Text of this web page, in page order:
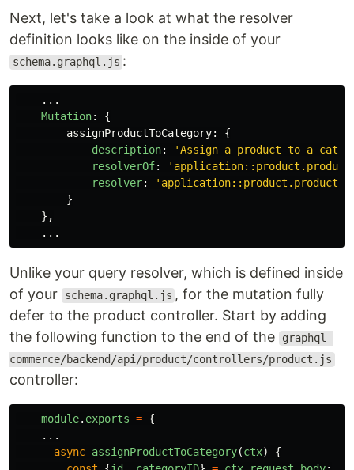
Next, let's take a look at what the resolver
definition looks like on the inside of your
schema.graphql.js :
...
Mutation:
{
assignProductToCategory:
{
description: 'Assign a product to a
resolverOf: '
resolver: '
}
},
...
Unlike your query resolver, which is defined inside
of your
schema.graphql.js , for the mutation fully
defer to the product controller. Start by adding
the following function to the end of the
graphql-
commerce/backend/api/product/controllers/product.js
controller:
module. exports = {
...
async assignProductToCategory(ctx)
{